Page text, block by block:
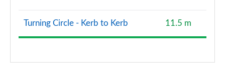
Turning Circle - Kerb to Kerb 11.5 m